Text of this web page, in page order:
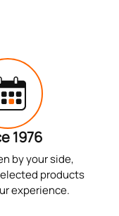
1976
by your side,
products
experience.